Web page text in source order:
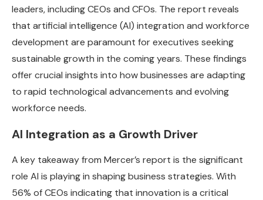
leaders, including CEOs and CFOs. The report reveals
that artificial intelligence (AI) integration and workforce
development are paramount for executives seeking
sustainable growth in the coming years. These findings
offer crucial insights into how businesses are adapting
to rapid technological advancements and evolving
workforce needs.
AI Integration as a Growth Driver
A key takeaway from Mercer’s report is the significant
role AI is playing in shaping business strategies. With
56% of CEOs indicating that innovation is a critical